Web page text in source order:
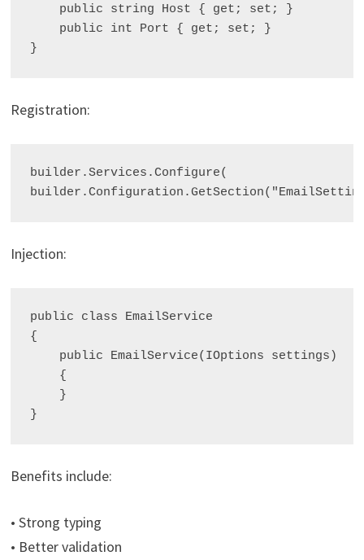
    public string Host { get; set; }
    public int Port { get; set; }
Registration:
builder.Services.Configure(
Injection:
public class EmailService
{
    public EmailService(IOptions
settings)
    {
    }
Benefits include:
• Strong typing
• Better validation